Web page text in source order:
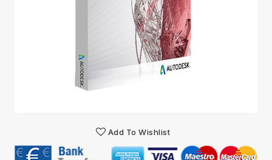
Add To Wishlist